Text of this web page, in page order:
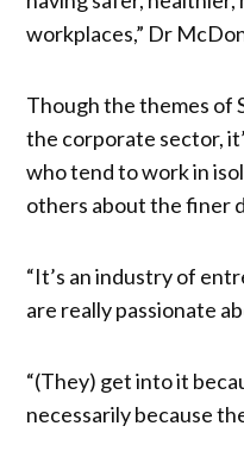
workplaces,” Dr
Though the themes of
the corporate sector,
who tend to work in
others about the finer
“It’s an industry of
are really passionate
“(They) get into it
necessarily because